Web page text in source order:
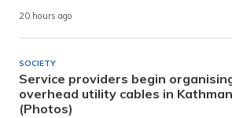
20 hours ago
SOCIETY
Service providers begin
overhead utility cables in
(Photos)